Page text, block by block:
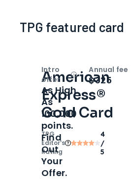
TPG featured card
American
Express®
Gold Card
TPG
Editor‘s
Rating
4
/
5
Intro
offer
OpenIntro bonus
As High
As
100,000
points.
Find
Out
Your
Offer.
Annual fee
$325